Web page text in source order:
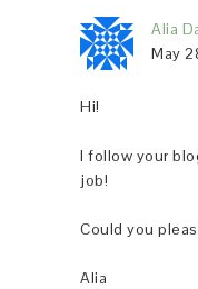
Alia
May
Hi!
I follow your
job!
Could you
Alia